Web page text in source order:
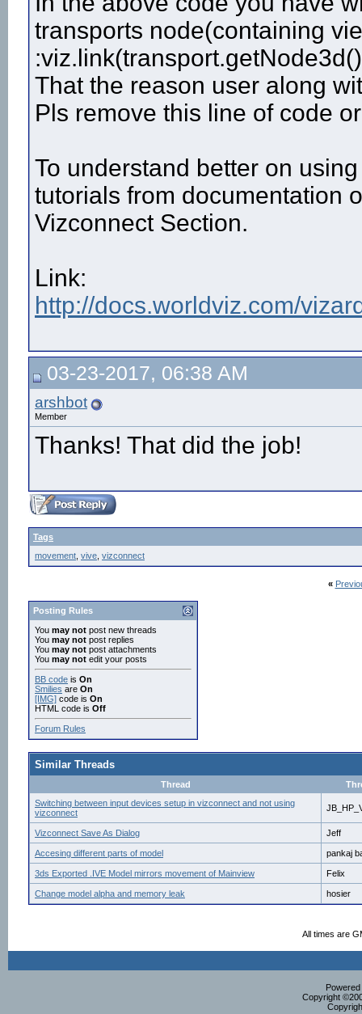
transports node(containing
That the reason user along
Pls remove this line of code
To understand better on
tutorials from documentation
Vizconnect Section.
Link:
http://docs.worldviz.com/
03-23-2017, 06:38 AM
arshbot
Member
Thanks! That did the job!
Tags
movement vive vizconnect
«
Posting Rules
You may not post new threads
You may not post replies
You may not post attachments
You may not edit your posts
BB code is On
Smilies are On
[IMG] code is On
HTML code is Off
Forum Rules
Similar Threads
Thread
Switching between input devices setup in vizconnect and not using
vizconnect
Vizconnect Save As Dialog Jeff
Accesing different parts of model pankaj
3ds Exported .IVE Model mirrors movement of Mainview Felix
Change model alpha and memory leak hosier
All times are
Copyright